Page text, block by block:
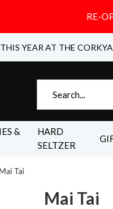
&
HARD
SELTZER
YEAR AT THE
RE-
Tai
Mai Tai